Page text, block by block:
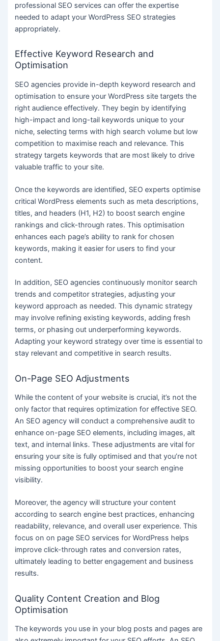
professional SEO services can offer the expertise
needed to adapt your WordPress SEO strategies
appropriately.
Effective Keyword Research and
Optimisation
SEO agencies provide in-depth keyword research and
optimisation to ensure your WordPress site targets the
right audience effectively. They begin by identifying
high-impact and long-tail keywords unique to your
niche, selecting terms with high search volume but low
competition to maximise reach and relevance. This
strategy targets keywords that are most likely to drive
valuable traffic to your site.
Once the keywords are identified, SEO experts optimise
critical WordPress elements such as meta descriptions,
titles, and headers (H1, H2) to boost search engine
rankings and click-through rates. This optimisation
enhances each page’s ability to rank for chosen
keywords, making it easier for users to find your
content.
In addition, SEO agencies continuously monitor search
trends and competitor strategies, adjusting your
keyword approach as needed. This dynamic strategy
may involve refining existing keywords, adding fresh
terms, or phasing out underperforming keywords.
Adapting your keyword strategy over time is essential to
stay relevant and competitive in search results.
On-Page SEO Adjustments
While the content of your website is crucial, it’s not the
only factor that requires optimization for effective SEO.
An SEO agency will conduct a comprehensive audit to
enhance on-page SEO elements, including images, alt
text, and internal links. These adjustments are vital for
ensuring your site is fully optimised and that you’re not
missing opportunities to boost your search engine
visibility.
Moreover, the agency will structure your content
according to search engine best practices, enhancing
readability, relevance, and overall user experience. This
focus on on page SEO services for WordPress helps
improve click-through rates and conversion rates,
ultimately leading to better engagement and business
results.
Quality Content Creation and Blog
Optimisation
The keywords you use in your blog posts and pages are